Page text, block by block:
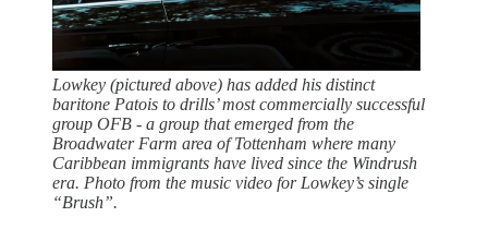
Lowkey (pictured above) has added his distinct
baritone Patois to drills’ most commercially successful
group OFB - a group that emerged from the
Broadwater Farm area of Tottenham where many
Caribbean immigrants have lived since the Windrush
era. Photo from the music video for Lowkey’s single
“Brush”.